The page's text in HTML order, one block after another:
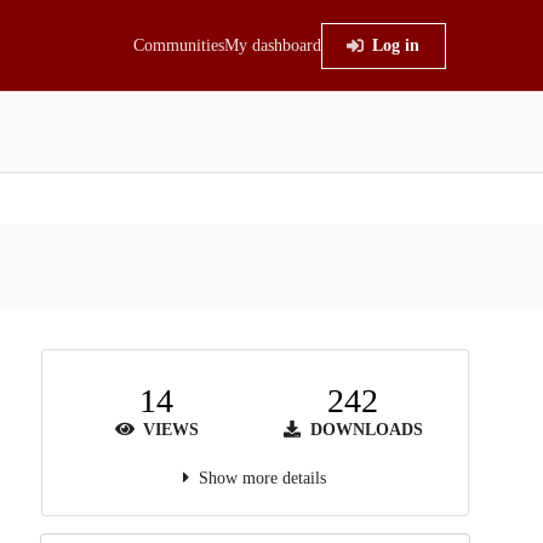
CommunitiesMy dashboard Log in
14
VIEWS
242
DOWNLOADS
Show more details